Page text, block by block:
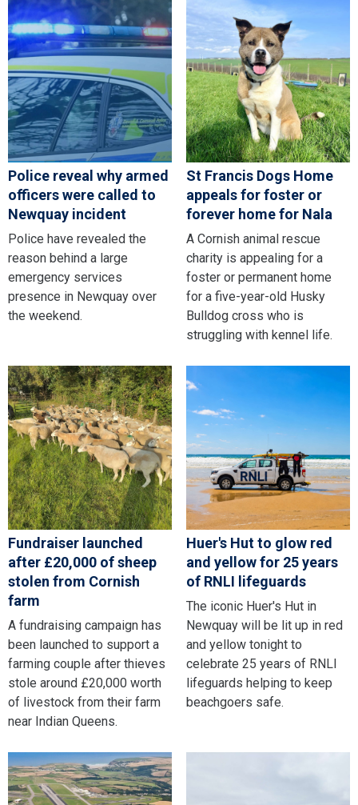
Police reveal why armed
officers were called to
Newquay incident
Police have revealed the
reason behind a large
emergency services
presence in Newquay over
the weekend.
St Francis Dogs Home
appeals for foster or
forever home for Nala
A Cornish animal rescue
charity is appealing for a
foster or permanent home
for a five-year-old Husky
Bulldog cross who is
struggling with kennel life.
Fundraiser launched
after £20,000 of sheep
stolen from Cornish
farm
A fundraising campaign has
been launched to support a
farming couple after thieves
stole around £20,000 worth
of livestock from their farm
near Indian Queens.
Huer's Hut to glow red
and yellow for 25 years
of RNLI lifeguards
The iconic Huer's Hut in
Newquay will be lit up in red
and yellow tonight to
celebrate 25 years of RNLI
lifeguards helping to keep
beachgoers safe.